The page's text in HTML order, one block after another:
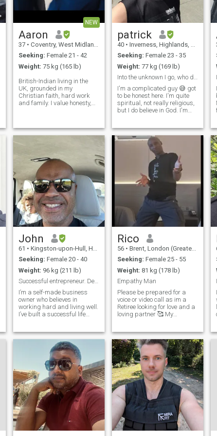
NEW
Aaron
37 • Coventry, West Midlands, United Kingdom
Seeking: Female 21 - 42
Weight: 75 kg (165 lb)
British-Indian living in the
UK, grounded in my
Christian faith, hard work
and family. I value honesty,
adventurous, whether that’s
watching a tv series/movie
with good food. I’m a proud
father of three wonderful
children (who don't live with
me but remain a vital part of
my life). I’m separated and in
the process of a divorce, I’m
clear about what I want for
the future.
patrick
40 • Inverness, Highlands, United Kingdom
Seeking: Female 23 - 35
Weight: 77 kg (169 lb)
Into the unknown I go, who dares wins
I'm a complicated guy 😅 got
to be honest here. I'm quite
spiritual, not really religious,
but I do believe in God. I'm
that transition was along
time ago. I love nature and
the universe. We are tru
John
61 • Kingston-upon-Hull, Humberside, United Kingdom
Seeking: Female 20 - 40
Weight: 96 kg (211 lb)
Successful entrepreneur. Devoted father.
I’m a self-made business
owner who believes in
working hard and living well.
I’ve built a successful life
I’m proud of what I’ve
accomplished. But beyond
business, my greatest role is
being a father to my
amazing 4-year-old son who
lives with me. He keeps me
grounded, inspired, and
always smiling. Family
means everything to me. I
value loyalty, honesty, and
genuine connection. I enjoy
meaningful conversations,
laughter, growth, and
creating a life filled with both
Rico
56 • Brent, London (Greater), United Kingdom
Seeking: Female 25 - 55
Weight: 81 kg (178 lb)
Empathy Man
Please be prepared for a
voice or video call as im a
Retiree looking for love and a
loving partner 🥰 My
football, long walks, nights
out, holidays, shopping,
computer geek, taking long
drives out, playing pool,
beach volleyball, love all
animals, enjoy evenings in
with a movie and cooking.
There will be lots more to tell
when someone compatible
comes into my life. 😘 Pls no
investments talks thank you
🙏🏽 Can't wait to be back in
Thailand 2025 Nov - Jan ♥